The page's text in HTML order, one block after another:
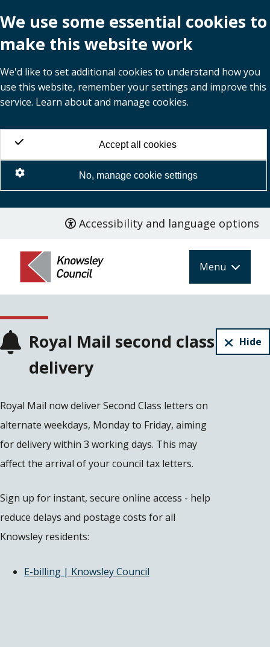
We use some essential cookies to
make this website work
We'd like to set additional cookies to understand how you
use this website, remember your settings and improve this
service. Learn about and manage cookies.
Accept all cookies
No, manage cookie settings
main
content
Accessibility and language options
Menu
Royal Mail second class
delivery
Royal Mail now deliver Second Class letters on
alternate weekdays, Monday to Friday, aiming
for delivery within 3 working days. This may
affect the arrival of your council tax letters.
Sign up for instant, secure online access - help
reduce delays and postage costs for all
Knowsley residents:
E-billing | Knowsley Council
Hide